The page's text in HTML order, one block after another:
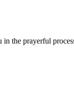
in the prayerful